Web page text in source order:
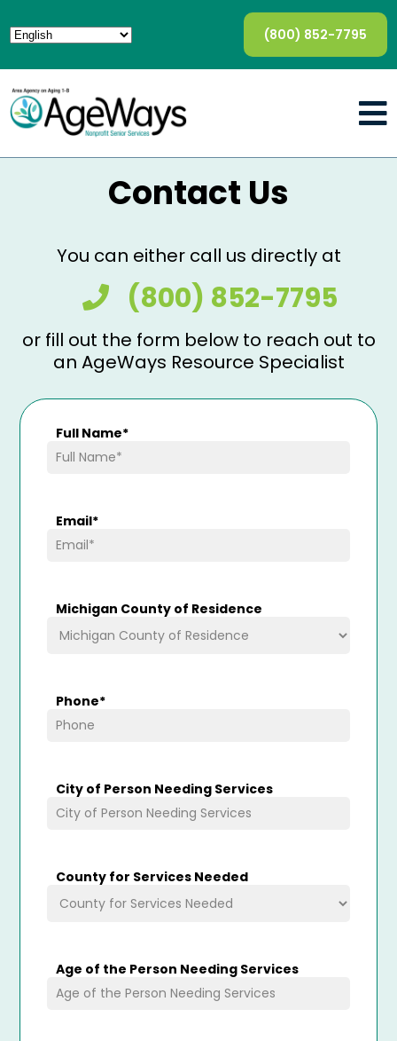
(800) 852-7795
Contact Us
You can either call us directly at
(800) 852-7795
or fill out the form below to reach out to
an AgeWays Resource Specialist
Full Name*
Email*
Michigan County of Residence
Phone*
City of Person Needing Services
County for Services Needed
Age of the Person Needing Services